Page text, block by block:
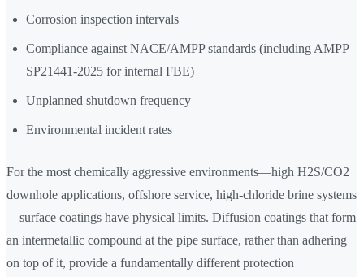
Corrosion inspection intervals
Compliance against NACE/AMPP standards (including AMPP
SP21441-2025 for internal FBE)
Unplanned shutdown frequency
Environmental incident rates
For the most chemically aggressive environments—high H2S/CO2
downhole applications, offshore service, high-chloride brine systems
—surface coatings have physical limits. Diffusion coatings that form
an intermetallic compound at the pipe surface, rather than adhering
on top of it, provide a fundamentally different protection